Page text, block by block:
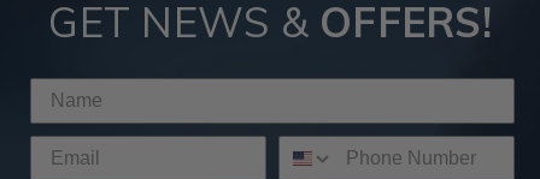
Tiles, you're not just investing in premium quality finishes—
our extensive product selection, competitive pricing, sample
sets with free shipping, and worldwide delivery options, you
GET NEWS & OFFERS!